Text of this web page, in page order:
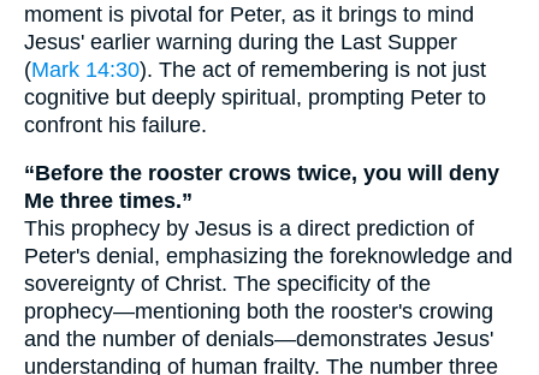
moment is pivotal for Peter, as it brings to mind
Jesus' earlier warning during the Last Supper
(Mark 14:30). The act of remembering is not just
cognitive but deeply spiritual, prompting Peter to
confront his failure.
“Before the rooster crows twice, you will deny
Me three times.”
This prophecy by Jesus is a direct prediction of
Peter's denial, emphasizing the foreknowledge and
sovereignty of Christ. The specificity of the
prophecy—mentioning both the rooster's crowing
and the number of denials—demonstrates Jesus'
understanding of human frailty. The number three